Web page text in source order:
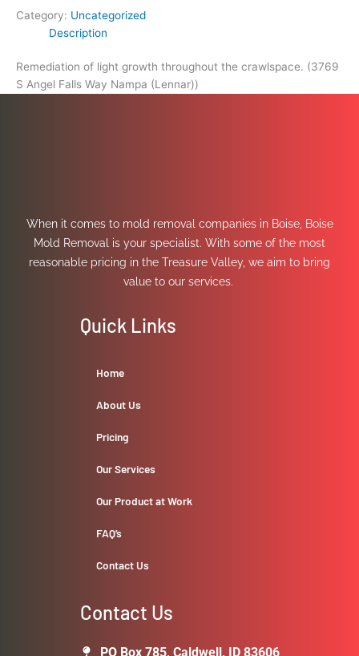
Category: Uncategorized
Description
Remediation of light growth throughout the crawlspace. (3769
S Angel Falls Way Nampa (Lennar))
When it comes to mold removal companies in Boise, Boise
Mold Removal is your specialist. With some of the most
reasonable pricing in the Treasure Valley, we aim to bring
value to our services.
Quick Links
Home
About Us
Pricing
Our Services
Our Product at Work
FAQ’s
Contact Us
Contact Us
PO Box 785, Caldwell, ID 83606